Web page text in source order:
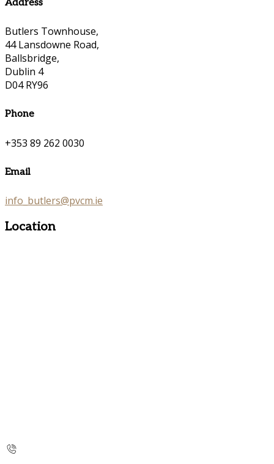
Address
Butlers Townhouse,
44 Lansdowne Road,
Ballsbridge,
Dublin 4
D04 RY96
Phone
+353 89 262 0030
Email
info_butlers@pvcm.ie
Location